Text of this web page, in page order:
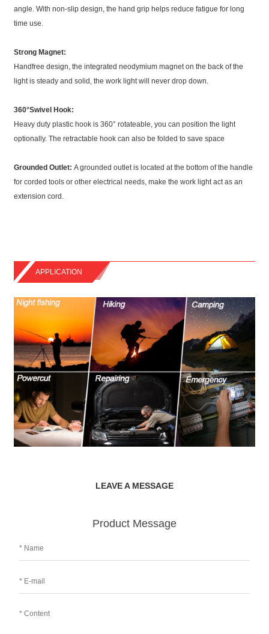
angle. With non-slip design, the hand grip helps reduce fatigue for long
time use.
Strong Magnet:
Handfree design, the integrated neodymium magnet on the back of the
light is steady and solid, the work light will never drop down.
360°Swivel Hook:
Heavy duty plastic hook is 360° rotateable, you can position the light
optionally. The retractable hook can also be folded to save space
Grounded Outlet: A grounded outlet is located at the bottom of the handle
for corded tools or other electrical needs, make the work light act as an
extension cord.
APPLICATION
LEAVE A MESSAGE
Product Message